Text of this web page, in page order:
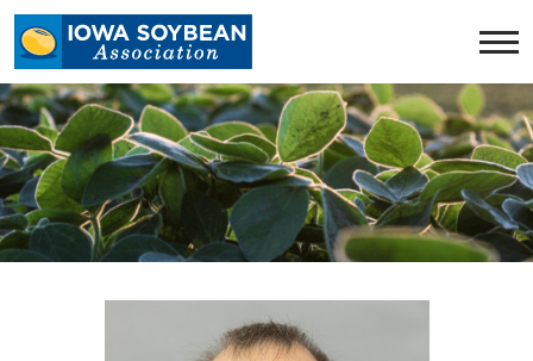
Iowa
Soybean
Association.
Link
to
homepage